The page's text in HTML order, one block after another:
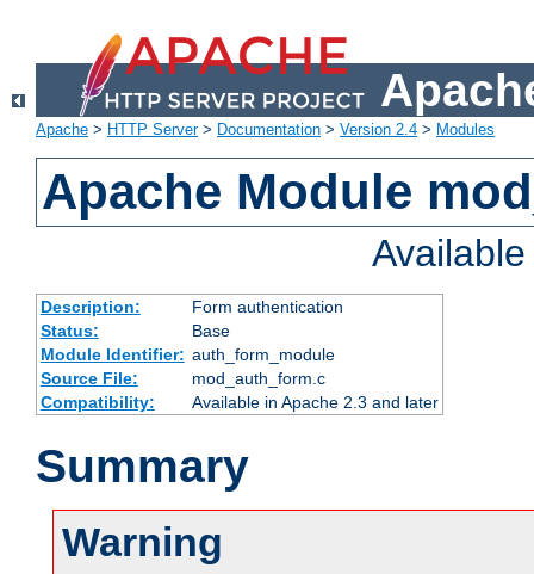
Apache > HTTP Server> Documentation > Version 2.4 > Modules
Apache Module
Description:
Form authentication
Status:
Base
Module Identifier: auth_form_module
Source File:
mod_auth_form.c
Compatibility:
Available in Apache 2.3 and later
Summary
Warning